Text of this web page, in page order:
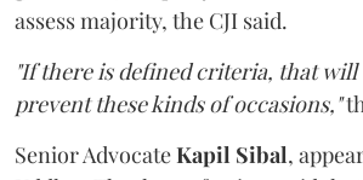
assess majority, the CJI said.
"If there is defined criteria, that will
prevent these kinds of occasions,"
Senior AdvocateKapil Sibal,